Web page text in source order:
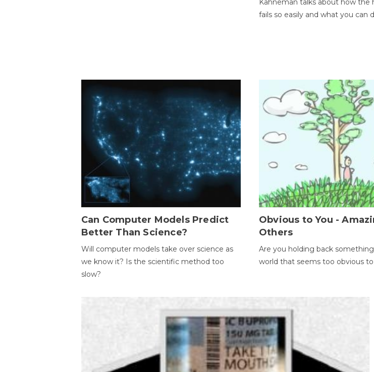
Kahneman talks about how the
fails so easily and what you can
Can Computer Models Predict
Better Than Science?
Will computer models take over science as
we know it? Is the scientific method too
slow?
Obvious to You -
Others
Are you holding back
world that seems too obvious to